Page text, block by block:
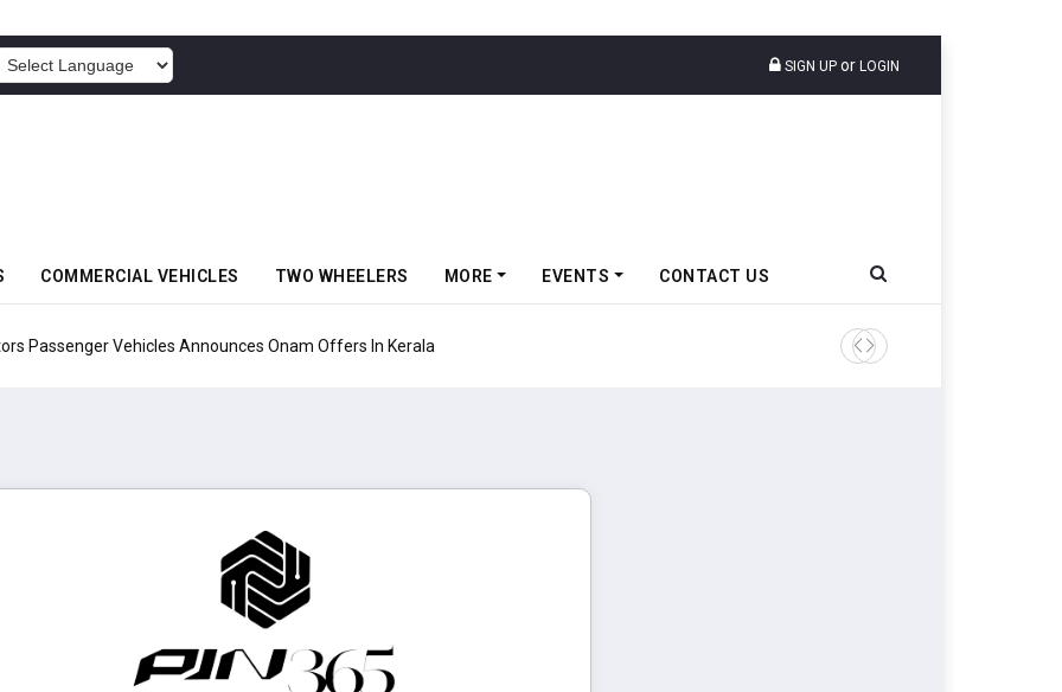
SIGN UP or LOGIN
COMMERCIAL VEHICLES TWO WHEELERS MORE EVENTS CONTACT US
Announces Onam Offers In Kerala Epsilon CAM Advances